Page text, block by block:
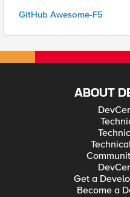
GitHub Awesome-F5
ABOUT
Get a
Become a